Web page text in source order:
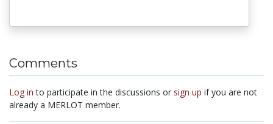
Comments
Log in to participate in the discussions or sign up if you are not
already a MERLOT member.